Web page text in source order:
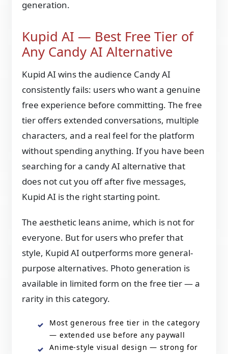
generation.
Kupid AI — Best Free Tier of
Any Candy AI Alternative
Kupid AI wins the audience Candy AI
consistently fails: users who want a genuine
free experience before committing. The free
tier offers extended conversations, multiple
characters, and a real feel for the platform
without spending anything. If you have been
searching for a candy AI alternative that
does not cut you off after five messages,
Kupid AI is the right starting point.
The aesthetic leans anime, which is not for
everyone. But for users who prefer that
style, Kupid AI outperforms more general-
purpose alternatives. Photo generation is
available in limited form on the free tier — a
rarity in this category.
Most generous free tier in the category
— extended use before any paywall
Anime-style visual design — strong for